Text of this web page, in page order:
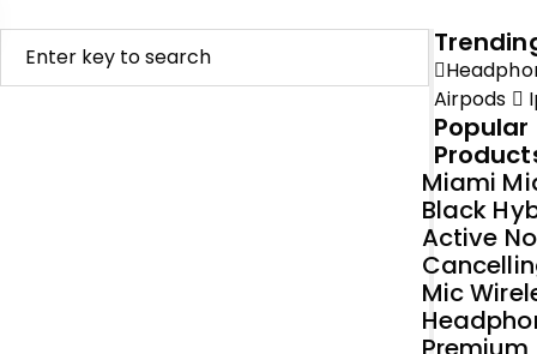
Airpods
Popular
Miami
Black
Active
Mic